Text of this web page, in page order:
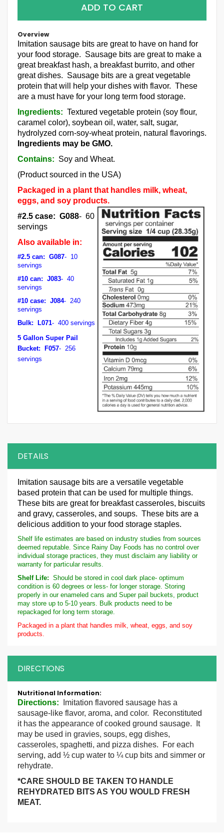
ADD TO CART
Overview
Imitation sausage bits are great to have on hand for
your food storage. Sausage bits are great to make a
great breakfast hash, a breakfast burrito, and other
great dishes. Sausage bits are a great vegetable
protein that will help your dishes with flavor. These
are a must have for your long term food storage.
Ingredients: Textured vegetable protein (soy flour,
caramel color), soybean oil, water, salt, sugar,
hydrolyzed corn-soy-wheat protein, natural flavorings.
Ingredients may be GMO.
Contains: Soy and Wheat.
(Product sourced in the USA)
Packaged in a plant that handles milk, wheat,
eggs, and soy products.
#2.5 case: G088- 60
servings
Also available in:
#2.5 can: G087- 10
servings
#10 can: J083- 40
servings
#10 case: J084- 240
servings
Bulk: L071- 400 servings
5 Gallon Super Pail
Bucket: F057- 256
servings
DETAILS
Imitation sausage bits are a versatile vegetable
based protein that can be used for multiple things.
These bits are great for breakfast casseroles, biscuits
and gravy, casseroles, and soups. These bits are a
delicious addition to your food storage staples.
Shelf life estimates are based on industry studies from sources
deemed reputable. Since Rainy Day Foods has no control over
individual storage practices, they must disclaim any liability or
warranty for particular results.
Shelf Life: Should be stored in cool dark place- optimum
condition is 60 degrees or less- for longer storage. Storing
properly in our enameled cans and Super pail buckets, product
may store up to 5-10 years. Bulk products need to be
repackaged for long term storage.
Packaged in a plant that handles milk, wheat, eggs, and soy
products.
DIRECTIONS
More
Information
Directions:
Imitation flavored sausage has a
sausage-like flavor, aroma, and color. Reconstituted
it has the appearance of cooked ground sausage. It
may be used in gravies, soups, egg dishes,
casseroles, spaghetti, and pizza dishes. For each
serving, add ½ cup water to ¼ cup bits and simmer or
rehydrate.
*CARE SHOULD BE TAKEN TO HANDLE
REHYDRATED BITS AS YOU WOULD FRESH
MEAT.